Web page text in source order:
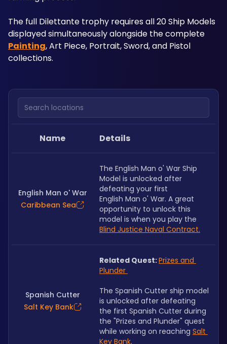
The full Dilettante trophy requires all 20 Ship Models
Painting, Art Piece, Portrait, Sword, and Pistol
collections.
Search locations
Name Details
English Man o' War
Caribbean Sea
The English Man o' War Ship
Model is unlocked after
defeating your first
English Man o' War. A great
opportunity to unlock this
model is when you play the
Blind Justice Naval Contract.
Spanish Cutter
Salt Key Bank
Related Quest: Prizes and
Plunder
The Spanish Cutter ship model
is unlocked after defeating
the first Spanish Cutter during
the "Prizes and Plunder" quest
while working on reaching Salt
Key Bank.